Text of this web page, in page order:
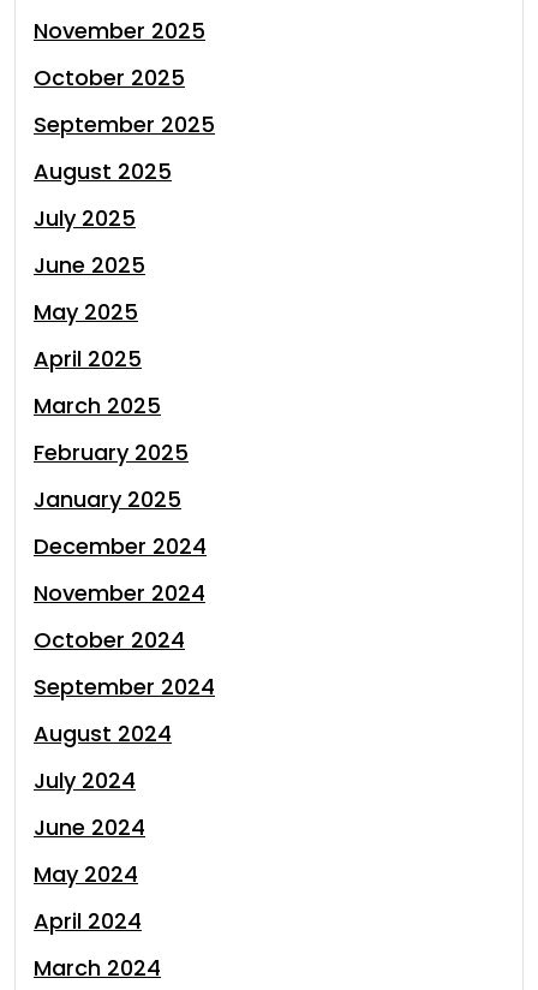
November 2025
October 2025
September 2025
August 2025
July 2025
June 2025
May 2025
April 2025
March 2025
February 2025
January 2025
December 2024
November 2024
October 2024
September 2024
August 2024
July 2024
June 2024
May 2024
April 2024
March 2024